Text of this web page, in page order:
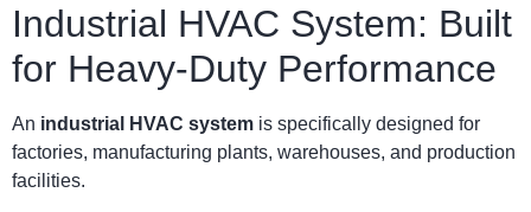
Industrial HVAC System: Built
for Heavy-Duty Performance
An industrial HVAC system is specifically designed for
factories, manufacturing plants, warehouses, and production
facilities.